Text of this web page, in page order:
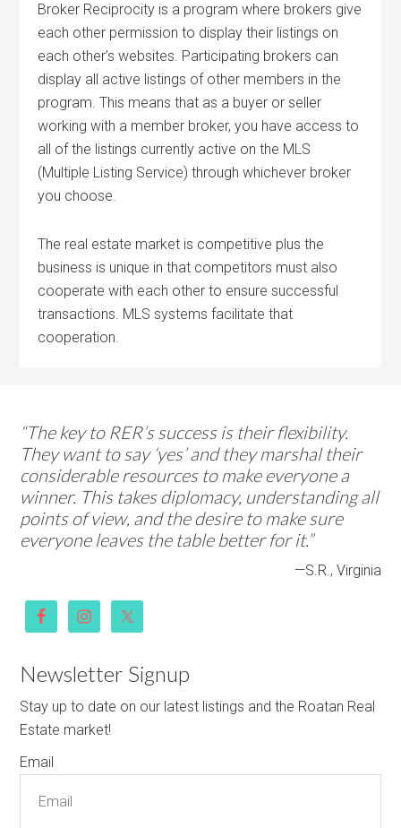
Broker Reciprocity is a program where brokers give
each other permission to display their listings on
each other’s websites. Participating brokers can
display all active listings of other members in the
program. This means that as a buyer or seller
working with a member broker, you have access to
all of the listings currently active on the MLS
(Multiple Listing Service) through whichever broker
you choose.
The real estate market is competitive plus the
business is unique in that competitors must also
cooperate with each other to ensure successful
transactions. MLS systems facilitate that
cooperation.
“The key to RER’s success is their flexibility.
They want to say ‘yes’ and they marshal their
considerable resources to make everyone a
winner. This takes diplomacy, understanding all
points of view, and the desire to make sure
everyone leaves the table better for it.”
—S.R., Virginia
Newsletter Signup
Stay up to date on our latest listings and the Roatan Real
Estate market!
Email